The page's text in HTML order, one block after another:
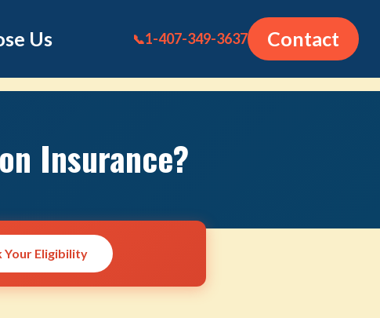
Us 📞1-407-349-3637 Contact
Insurance?
Your Eligibility